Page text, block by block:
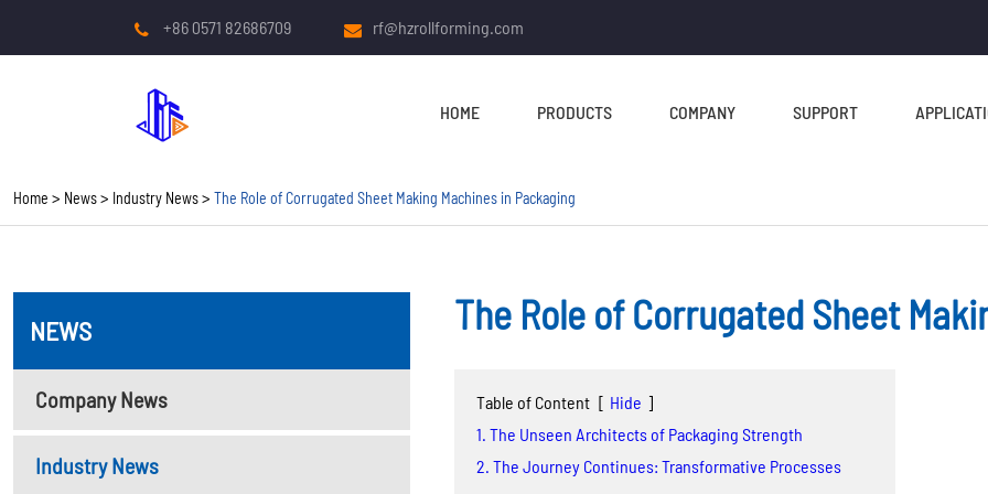
+86 0571 82686709 rf@hzrollforming.com
HOME PRODUCTS
MACHINE
Tube Mill Line
Direct Square Tube Mill
Line
Cut To Length Line
COMPANY SUPPORT
Home News Industry News The Role of Corrugated Sheet Making Machines in Packaging
NEWS
Company News
Industry News
The Role of Corrugated Sheet
Table of Content [ Hide ]
1. The Unseen Architects of Packaging Strength
2. The Journey Continues: Transformative Processes